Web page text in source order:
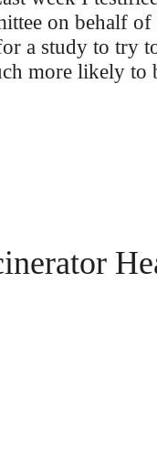
on behalf
a study to try
more likely to